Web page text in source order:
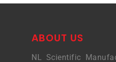
ABOUT US
NL Scientific